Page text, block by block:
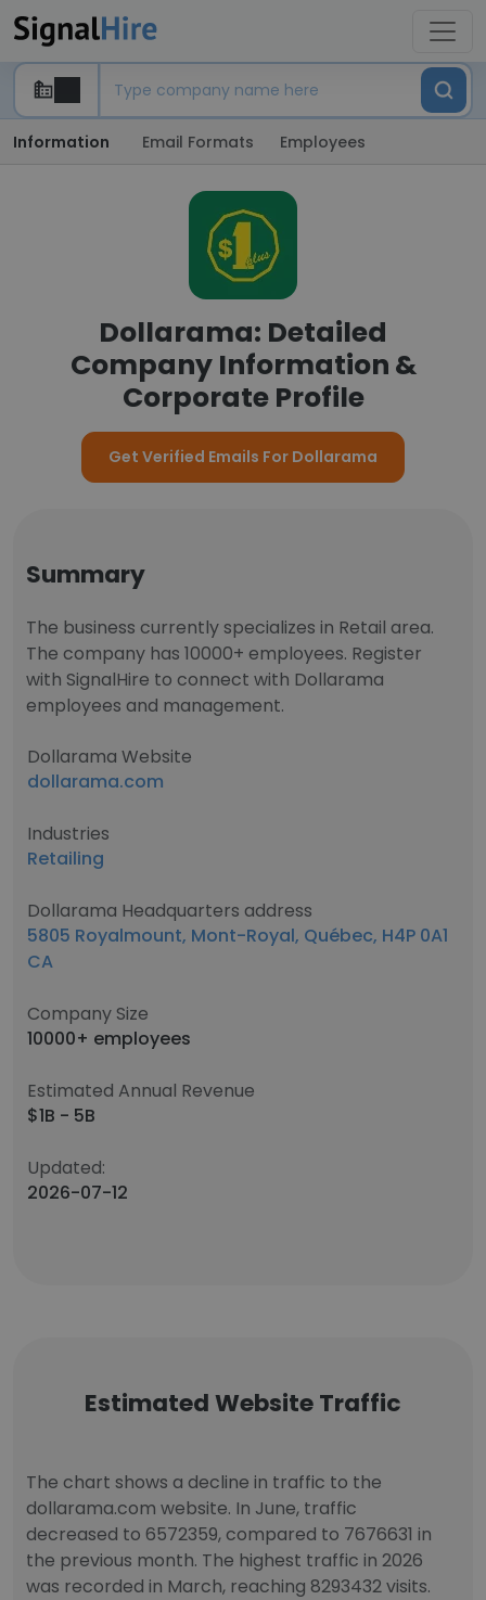
Information Email Formats Employees
Dollarama: Detailed
Company Information &
Corporate Profile
Get Verified Emails For Dollarama
Summary
The business currently specializes in Retail area.
The company has 10000+ employees. Register
with SignalHire to connect with Dollarama
employees and management.
Dollarama Website
dollarama.com
Industries
Retailing
Dollarama Headquarters address
5805 Royalmount, Mont-Royal, Québec, H4P 0A1
CA
Company Size
10000+ employees
Estimated Annual Revenue
$1B - 5B
Updated:
2026-07-12
Estimated Website Traffic
The chart shows a decline in traffic to the
dollarama.com website. In June, traffic
decreased to 6572359, compared to 7676631 in
the previous month. The highest traffic in 2026
was recorded in March, reaching 8293432 visits.